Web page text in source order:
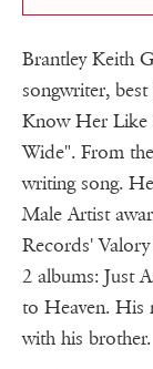
Brantley Keith
songwriter,
Know Her Like
Wide". From
writing song.
Male Artist
Records'
2 albums: Just
to Heaven. His
with his brother.